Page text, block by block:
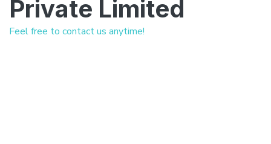
Private Limited
Feel free to contact us anytime!